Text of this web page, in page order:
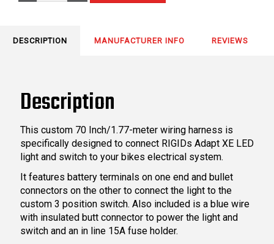
DESCRIPTION MANUFACTURER INFO REVIEWS
Description
This custom 70 Inch/1.77-meter wiring harness is
specifically designed to connect RIGIDs Adapt XE LED
light and switch to your bikes electrical system.
It features battery terminals on one end and bullet
connectors on the other to connect the light to the
custom 3 position switch. Also included is a blue wire
with insulated butt connector to power the light and
switch and an in line 15A fuse holder.